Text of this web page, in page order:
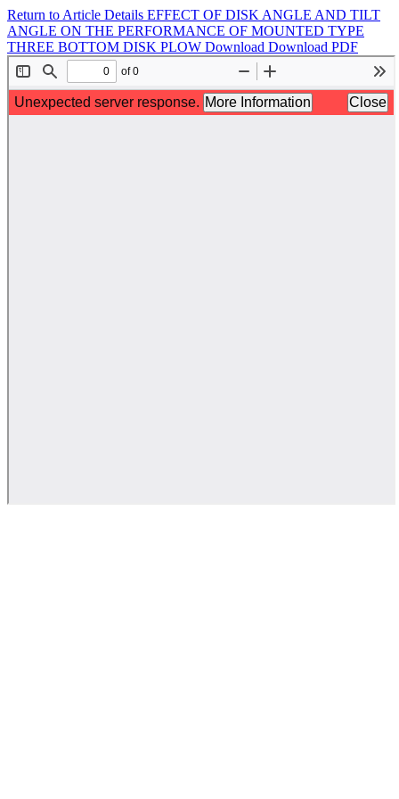
Return to Article Details EFFECT OF DISK ANGLE AND TILT
ANGLE ON THE PERFORMANCE OF MOUNTED TYPE
THREE BOTTOM DISK PLOW Download Download PDF